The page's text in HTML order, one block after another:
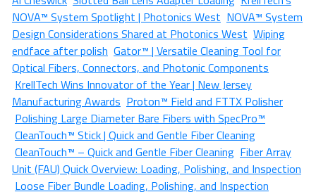
NOVA™ System Spotlight | Photonics West NOVA™ System
Design Considerations Shared at Photonics West Wiping
endface after polish Gator™ | Versatile Cleaning Tool for
Optical Fibers, Connectors, and Photonic Components
KrellTech Wins Innovator of the Year | New Jersey
Manufacturing Awards Proton™ Field and FTTX Polisher
Polishing Large Diameter Bare Fibers with SpecPro™
CleanTouch™ Stick | Quick and Gentle Fiber Cleaning
CleanTouch™ – Quick and Gentle Fiber Cleaning Fiber Array
Unit (FAU) Quick Overview: Loading, Polishing, and Inspection
Loose Fiber Bundle Loading, Polishing, and Inspection